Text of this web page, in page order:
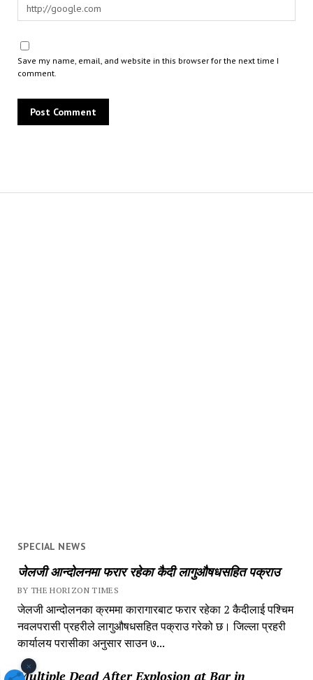
SPECIAL NEWS
जेलजी आन्दोलनमा फरार रहेका कैदी लागुऔषधसहित पक्राउ
BY THE HORIZON TIMES
जेलजी आन्दोलनका क्रममा कारागारबाट फरार रहेका 2 कैदीलाई पश्चिम
नवलपरासी प्रहरीले लागुऔषधसहित पक्राउ गरेको छ। जिल्ला प्रहरी
कार्यालय परासीका अनुसार साउन ७...
Multiple Dead After Explosion at Bar in
Save my name, email, and website in this browser for the next time I
comment.
×